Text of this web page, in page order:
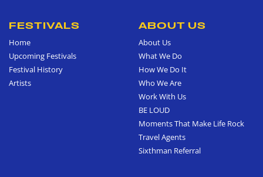
FESTIVALS
Home
Upcoming Festivals
Festival History
Artists
ABOUT US
About Us
What We Do
How We Do It
Who We Are
Work With Us
BE LOUD
Moments That Make Life Rock
Travel Agents
Sixthman Referral